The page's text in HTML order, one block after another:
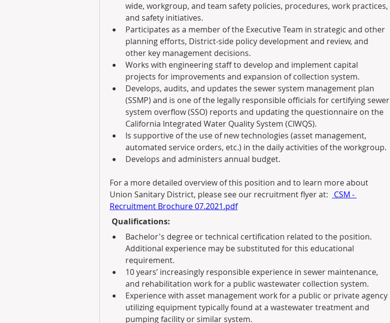
wide, workgroup, and team safety policies, procedures, work practices,
and safety initiatives.
Participates as a member of the Executive Team in strategic and other
planning efforts, District-side policy development and review, and
other key management decisions.
Works with engineering staff to develop and implement capital
projects for improvements and expansion of collection system.
Develops, audits, and updates the sewer system management plan
(SSMP) and is one of the legally responsible officials for certifying sewer
system overflow (SSO) reports and updating the questionnaire on the
California Integrated Water Quality System (CIWQS).
Is supportive of the use of new technologies (asset management,
automated service orders, etc.) in the daily activities of the workgroup.
Develops and administers annual budget.
For a more detailed overview of this position and to learn more about
Union Sanitary District, please see our recruitment flyer at:
CSM -
Recruitment Brochure 07.2021.pdf
Qualifications:
Bachelor's degree or technical certification related to the position.
Additional experience may be substituted for this educational
requirement.
10 years’ increasingly responsible experience in sewer maintenance,
and rehabilitation work for a public wastewater collection system.
Experience with asset management work for a public or private agency
utilizing equipment typically found at a wastewater treatment and
pumping facility or similar system.